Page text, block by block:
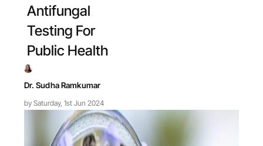
Antifungal
Testing For
Public Health
Dr. Sudha Ramkumar
by Saturday, 1st Jun 2024